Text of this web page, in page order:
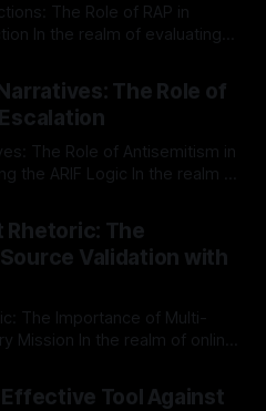
The Role of RAP in
approach is imperative.
& Delisting Protocol outlines
that is evidence-based and
The Role of
The Role of Antisemitism in
out as a crucial tool for
instability. It is essential to
emerges
Rhetoric: The
Validation with
The Importance of Multi-
of online
reliable source validation
is especially true when
Tool Against